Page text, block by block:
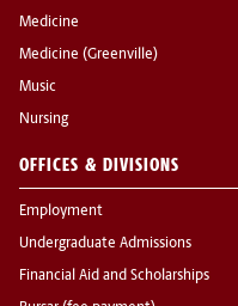
Medicine
Medicine (Greenville)
Music
Nursing
OFFICES & DIVISIONS
Employment
Undergraduate Admissions
Financial Aid and Scholarships